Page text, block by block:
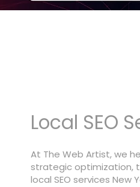
Local SEO
At The Web Artist, we
strategic optimization,
local SEO services New